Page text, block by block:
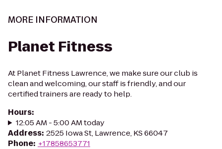
MORE INFORMATION
Planet Fitness
At Planet Fitness Lawrence, we make sure our club is
clean and welcoming, our staff is friendly, and our
certified trainers are ready to help.
Hours:
12:05 AM - 5:00 AM today
Address: 2525 Iowa St, Lawrence, KS 66047
Phone: +17858653771